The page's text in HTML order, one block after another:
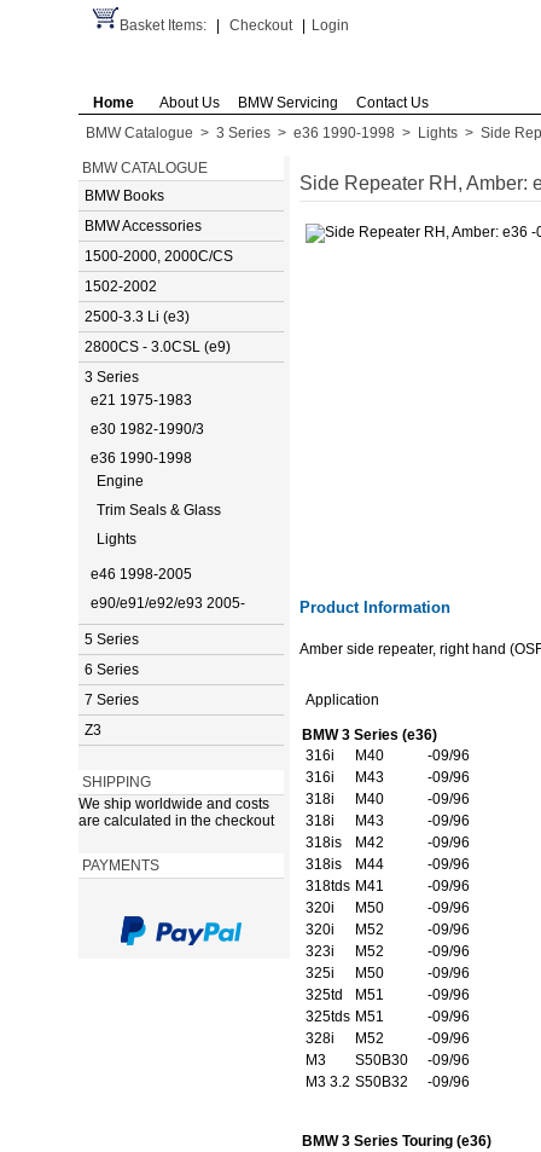
Basket Items: Checkout Login
Home About Us BMW Servicing
Contact Us
BMW Catalogue > 3 Series > e36 1990-1998 > Lights > Side
BMW CATALOGUE
BMW Books
BMW Accessories
1500-2000, 2000C/CS
1502-2002
2500-3.3 Li (e3)
2800CS - 3.0CSL (e9)
3 Series
e21 1975-1983
e30 1982-1990/3
e36 1990-1998
Engine
Trim Seals & Glass
Lights
e46 1998-2005
e90/e91/e92/e93 2005-
5 Series
6 Series
7 Series
Z3
SHIPPING
We ship worldwide and costs
are calculated in the checkout
PAYMENTS
Side Repeater RH, Amber:
Product Information
Amber side repeater, right hand
Application
BMW 3 Series (e36)
316i
M40
-09/96
316i
M43
-09/96
318i
M40
-09/96
318i
M43
-09/96
318is
M42
-09/96
318is
M44
-09/96
318tds M41
-09/96
320i
M50
-09/96
320i
M52
-09/96
323i
M52
-09/96
325i
M50
-09/96
325td
M51
-09/96
325tds M51
-09/96
328i
M52
-09/96
M3
S50B30
-09/96
M3 3.2 S50B32 -09/96
BMW 3 Series Touring (e36)